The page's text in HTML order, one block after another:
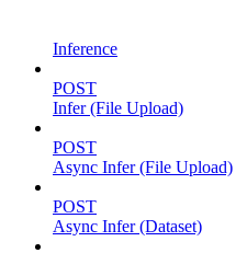
Inference
POST
Infer (File Upload)
POST
Async Infer (File Upload)
POST
Async Infer (Dataset)